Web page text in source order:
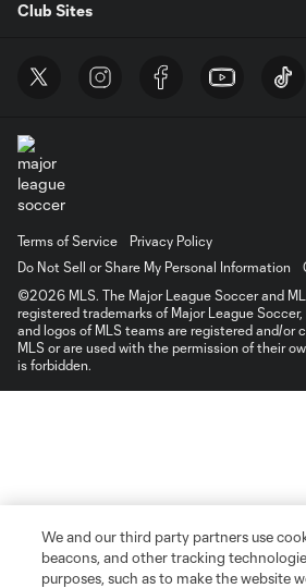
Club Sites
Terms of Service
Privacy Policy
Do Not Sell or Share My Personal Information
©2026 MLS. The Major League Soccer and
registered trademarks of Major League Soccer,
and logos of MLS teams are registered and/or
MLS or are used with the permission of their
is forbidden.
We and our third party partners use
beacons, and other tracking
purposes, such as to make the website